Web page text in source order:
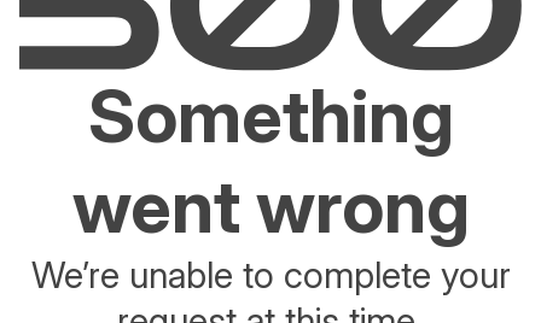
Something
went wrong
We’re unable to complete your